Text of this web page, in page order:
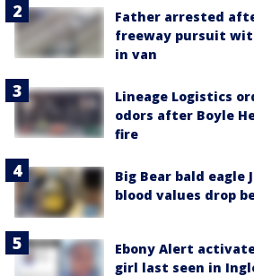
Father arrested
freeway pursuit
in van
Lineage Logistics
odors after Boyle
fire
Big Bear bald eagle
blood values drop
Ebony Alert
girl last seen in